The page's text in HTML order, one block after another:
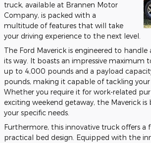
truck, available at Brannen Motor
Company, is packed with a
multitude of features that will take
your driving experience to the next level.
The Ford Maverick is engineered to
its way. It boasts an impressive maximum
up to 4,000 pounds and a payload
pounds, making it capable of tackling
Whether you require it for work-related
exciting weekend getaway, the Maverick
your specific needs.
Furthermore, this innovative truck offers a
practical bed design. Equipped with the